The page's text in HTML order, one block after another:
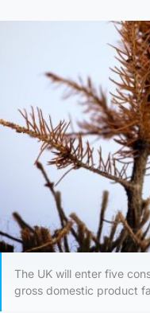
The UK will enter five
gross domestic product